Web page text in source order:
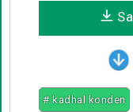
# kadhal konden